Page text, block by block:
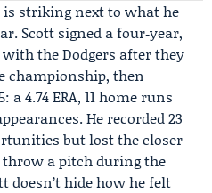
striking next to what he
Scott signed a four‑year,
the Dodgers after they
championship, then
a 4.74 ERA, 11 home runs
He recorded 23
but lost the closer
a pitch during the
doesn’t hide how he felt